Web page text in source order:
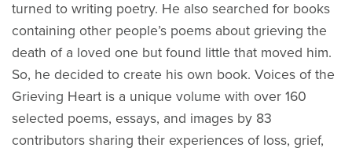
turned to writing poetry. He also searched for books
containing other people’s poems about grieving the
death of a loved one but found little that moved him.
So, he decided to create his own book. Voices of the
Grieving Heart is a unique volume with over 160
selected poems, essays, and images by 83
contributors sharing their experiences of loss, grief,